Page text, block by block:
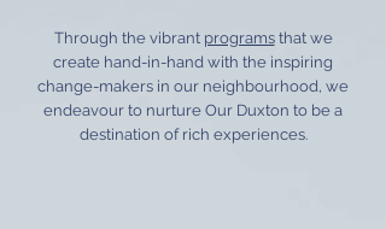
Through the vibrant programsthat we
create hand-in-hand with the inspiring
change-makers in our neighbourhood, we
endeavour to nurture Our Duxton to be a
destination of rich experiences.